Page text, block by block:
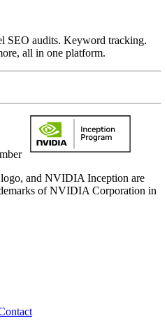
SEO audits. Keyword tracking.
all in one platform.
and NVIDIA Inception are
of NVIDIA Corporation in